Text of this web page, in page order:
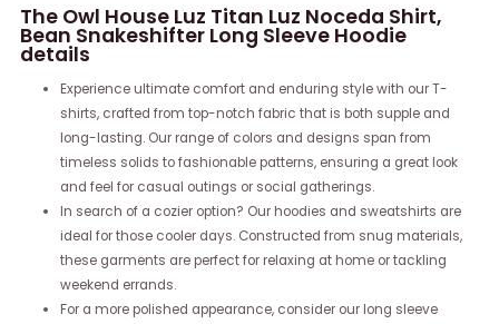
The Owl House Luz Titan Luz Noceda Shirt,
Bean Snakeshifter Long Sleeve Hoodie
details
Experience ultimate comfort and enduring style with our T-
shirts, crafted from top-notch fabric that is both supple and
long-lasting. Our range of colors and designs span from
timeless solids to fashionable patterns, ensuring a great look
and feel for casual outings or social gatherings.
In search of a cozier option? Our hoodies and sweatshirts are
ideal for those cooler days. Constructed from snug materials,
these garments are perfect for relaxing at home or tackling
weekend errands.
For a more polished appearance, consider our long sleeve